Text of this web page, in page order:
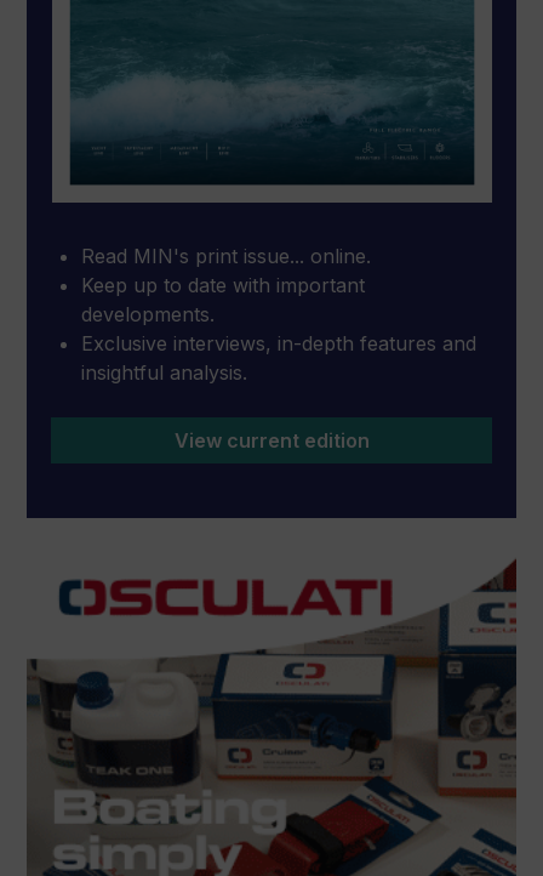
Read MIN's print issue... online.
Keep up to date with important
developments.
Exclusive interviews, in-depth features and
insightful analysis.
View current edition